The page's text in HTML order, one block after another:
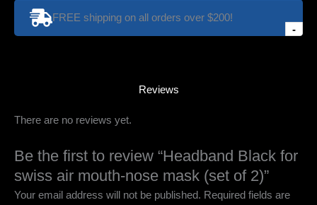
-
swiss
mouth-
2)
FREE shipping on all orders over $200!
Reviews
There are no reviews yet.
Be the first to review “Headband Black for
swiss air mouth-nose mask (set of 2)”
Your email address will not be published. Required fields are